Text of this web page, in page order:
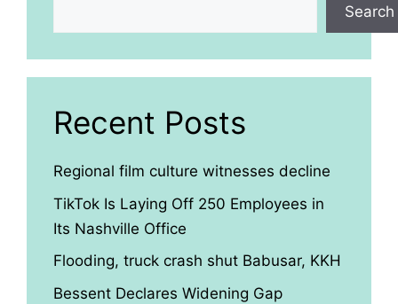
Search
Recent Posts
Regional film culture witnesses decline
TikTok Is Laying Off 250 Employees in
Its Nashville Office
Flooding, truck crash shut Babusar, KKH
Bessent Declares Widening Gap